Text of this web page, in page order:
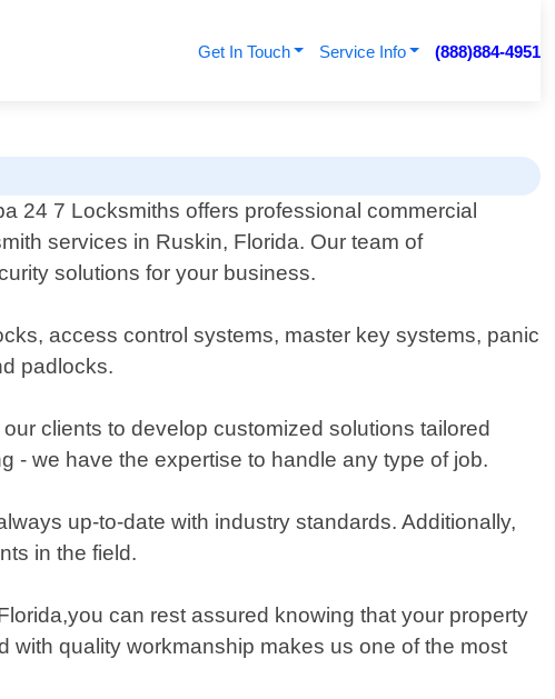
Get In Touch Service Info (888)884-4951
24 7 Locksmiths offers professional commercial
services in Ruskin, Florida. Our team of
solutions for your business.
access control systems, master key systems, panic
padlocks.
clients to develop customized solutions tailored
- we have the expertise to handle any type of job.
up-to-date with industry standards. Additionally,
in the field.
can rest assured knowing that your property
with quality workmanship makes us one of the most